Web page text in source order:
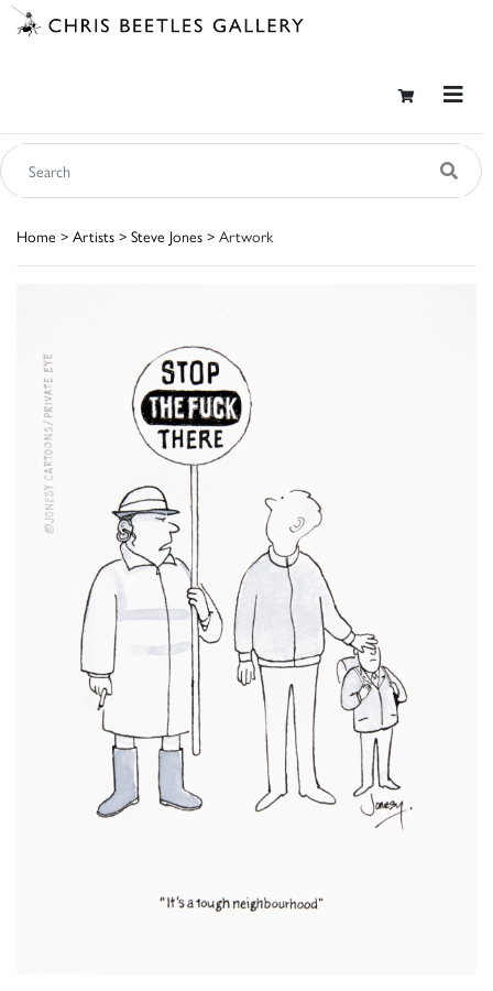
Home > Artists > Steve Jones > Artwork